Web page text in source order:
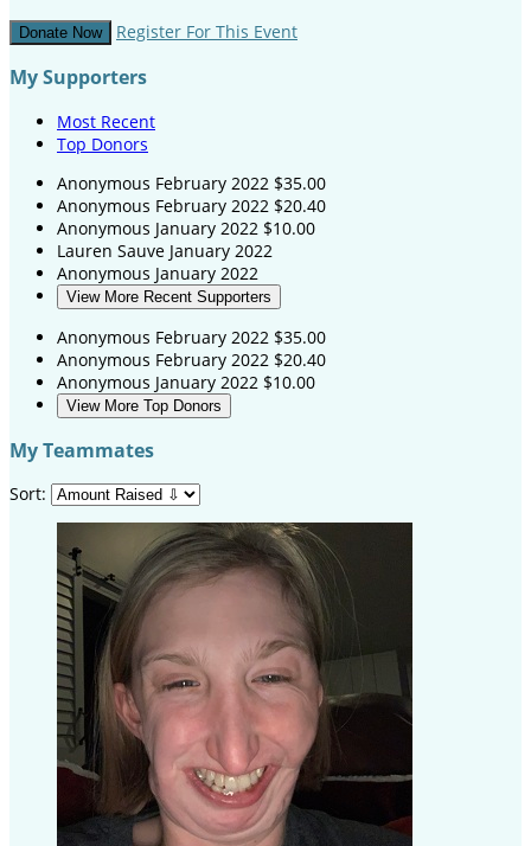
Donate Now Register For This Event
My Supporters
Most Recent
Top Donors
Anonymous February 2022 $35.00
Anonymous February 2022 $20.40
Anonymous January 2022 $10.00
Lauren Sauve January 2022
Anonymous January 2022
View More Recent Supporters
Anonymous February 2022 $35.00
Anonymous February 2022 $20.40
Anonymous January 2022 $10.00
View More Top Donors
My Teammates
Sort: